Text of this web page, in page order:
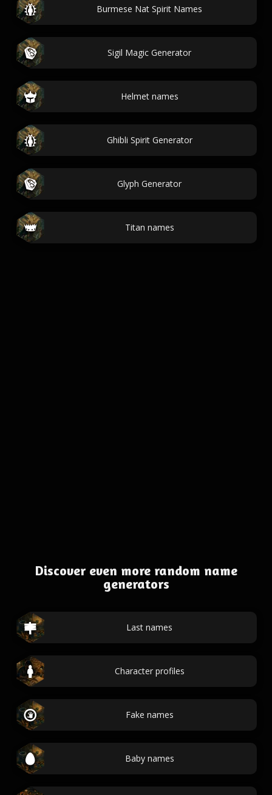
Burmese Nat Spirit Names
Sigil Magic Generator
Helmet names
Ghibli Spirit Generator
Glyph Generator
Titan names
Discover even more random name
generators
Last names
Character profiles
Fake names
Baby names